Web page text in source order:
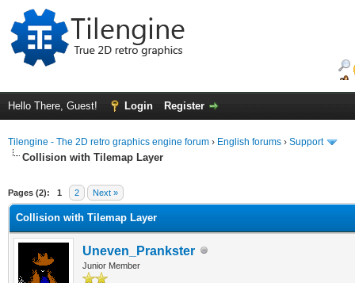
Hello There, Guest! Login Register
Tilengine - The 2D retro graphics engine forum › English forums › Support
Collision with Tilemap Layer
Pages (2): 1 2 Next »
Collision with Tilemap Layer
Uneven_Prankster
Junior Member